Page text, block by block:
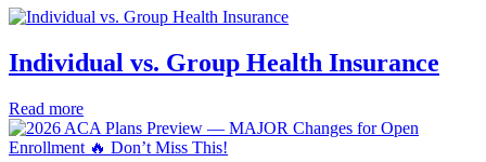
Individual vs. Group Health Insurance
Read more